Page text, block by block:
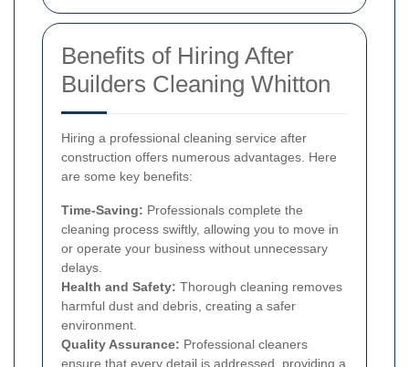
Benefits of Hiring After
Builders Cleaning Whitton
Hiring a professional cleaning service after
construction offers numerous advantages. Here
are some key benefits:
Time-Saving: Professionals complete the
cleaning process swiftly, allowing you to move in
or operate your business without unnecessary
delays.
Health and Safety: Thorough cleaning removes
harmful dust and debris, creating a safer
environment.
Quality Assurance: Professional cleaners
ensure that every detail is addressed, providing a